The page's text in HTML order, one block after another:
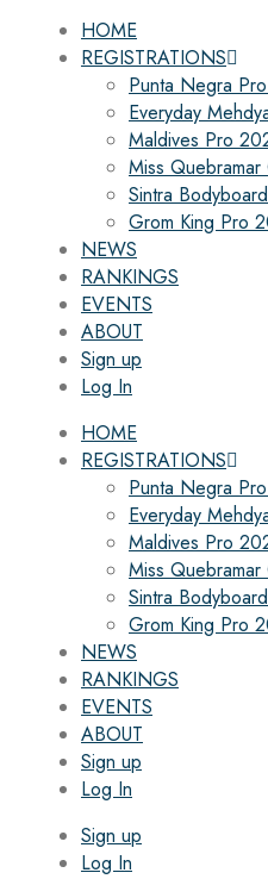
HOME
REGISTRATIONS
Punta Negra
Everyday
Maldives Pro
Miss
Sintra
Grom King Pro
NEWS
RANKINGS
EVENTS
ABOUT
Sign up
Log In
HOME
REGISTRATIONS
Punta Negra
Everyday
Maldives Pro
Miss
Sintra
Grom King Pro
NEWS
RANKINGS
EVENTS
ABOUT
Sign up
Log In
Sign up
Log In